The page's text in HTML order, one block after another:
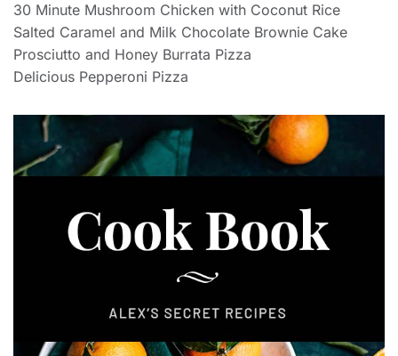
30 Minute Mushroom Chicken with Coconut Rice
Salted Caramel and Milk Chocolate Brownie Cake
Prosciutto and Honey Burrata Pizza
Delicious Pepperoni Pizza